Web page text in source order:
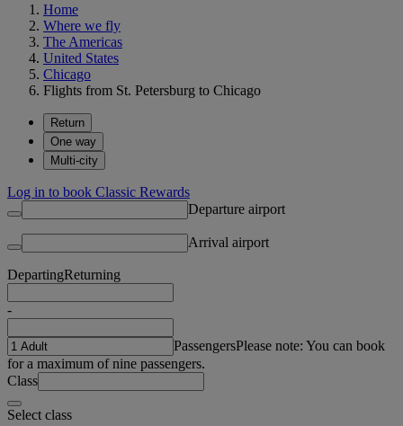
Home
Where we fly
The Americas
United States
Chicago
Flights from St. Petersburg to Chicago
Return
One way
Multi-city
Log in to book Classic Rewards
Departure airport
Arrival airport
DepartingReturning
-
PassengersPlease note: You can book
for a maximum of nine passengers.
Class
Select class